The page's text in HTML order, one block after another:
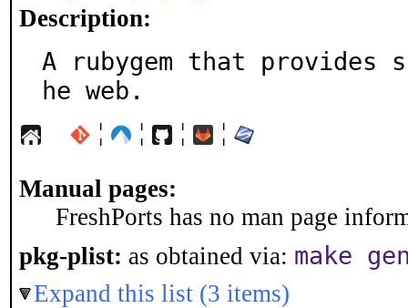
Description:
A rubygem that provides
he web.
¦ ¦ ¦ ¦
Manual pages:
FreshPorts has no man page
pkg-plist: as obtained via: make
Expand this list (3 items)